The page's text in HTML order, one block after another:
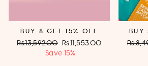
BUY 8 GET 15% OFF
Regular
Rs.13,592.00 Sale
price
Rs.11,553.00
Save 15%
BUY